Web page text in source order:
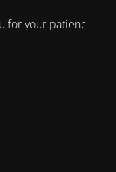
for your patience!